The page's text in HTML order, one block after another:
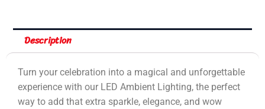
Description
Turn your celebration into a magical and unforgettable
experience with our LED Ambient Lighting, the perfect
way to add that extra sparkle, elegance, and wow